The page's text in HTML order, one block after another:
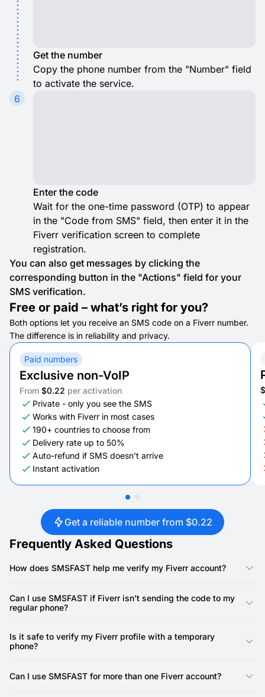
Get the number
Copy the phone number from the "Number" field
to activate the service.
6
Enter the code
Wait for the one-time password (OTP) to appear
in the "Code from SMS" field, then enter it in the
Fiverr verification screen to complete
registration.
You can also get messages by clicking the
corresponding button in the "Actions" field for your
SMS verification.
Free or paid – what’s right for you?
Both options let you receive an SMS code on a Fiverr number.
The difference is in reliability and privacy.
Paid numbers
Exclusive non-VoIP
From $0.22 per activation
Private - only you see the SMS
Works with Fiverr in most cases
190+ countries to choose from
Delivery rate up to 50%
Auto-refund if SMS doesn’t arrive
Instant activation
Get a reliable number from $0.22
Frequently Asked Questions
How does SMSFAST help me verify my Fiverr account?
virtual numbers so you don’t need to share your real phone
during signup. It’s a quick way to complete SMS verifications
Can I use SMSFAST if Fiverr isn’t sending the code to my
regular phone?
you can select a different country-specific number on
SMSFAST and try again. Codes are typically received within
Is it safe to verify my Fiverr profile with a temporary
phone?
and does not allow making calls, so your details stay secure. It
Can I use SMSFAST for more than one Fiverr account?